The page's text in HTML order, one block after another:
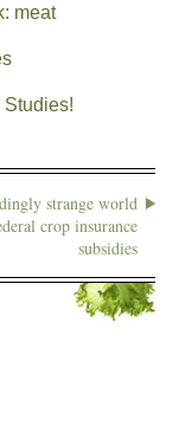
meat
strange world
crop insurance
subsidies